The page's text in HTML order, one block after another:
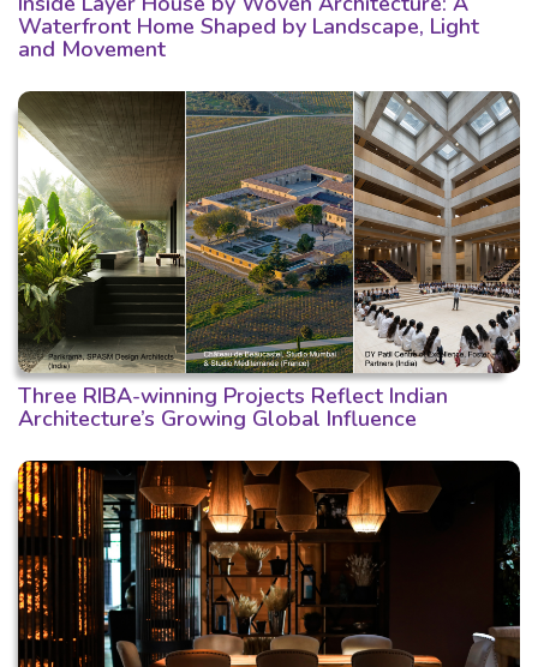
Waterfront Home Shaped by Landscape, Light
and Movement
Three RIBA-winning Projects Reflect Indian
Architecture’s Growing Global Influence